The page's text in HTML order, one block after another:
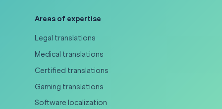
Areas of expertise
Legal translations
Medical translations
Certified translations
Gaming translations
Software localization